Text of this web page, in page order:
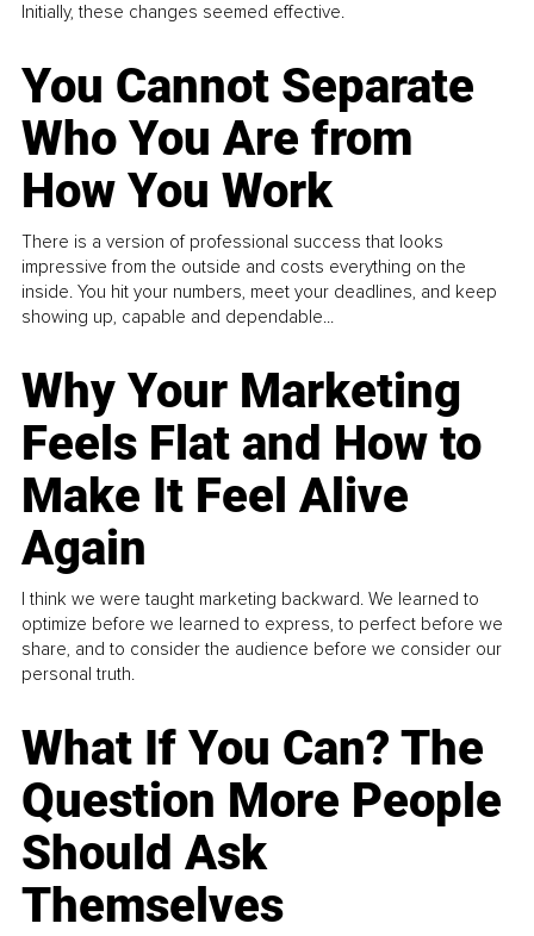
Initially, these changes seemed effective.
You Cannot Separate
Who You Are from
How You Work
There is a version of professional success that looks
impressive from the outside and costs everything on the
inside. You hit your numbers, meet your deadlines, and keep
showing up, capable and dependable...
Why Your Marketing
Feels Flat and How to
Make It Feel Alive
Again
I think we were taught marketing backward. We learned to
optimize before we learned to express, to perfect before we
share, and to consider the audience before we consider our
personal truth.
What If You Can? The
Question More People
Should Ask
Themselves